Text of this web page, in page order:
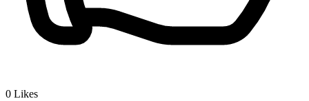
0 Likes